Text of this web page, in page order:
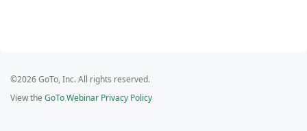
©2026 GoTo, Inc. All rights reserved.
View the GoTo Webinar Privacy Policy